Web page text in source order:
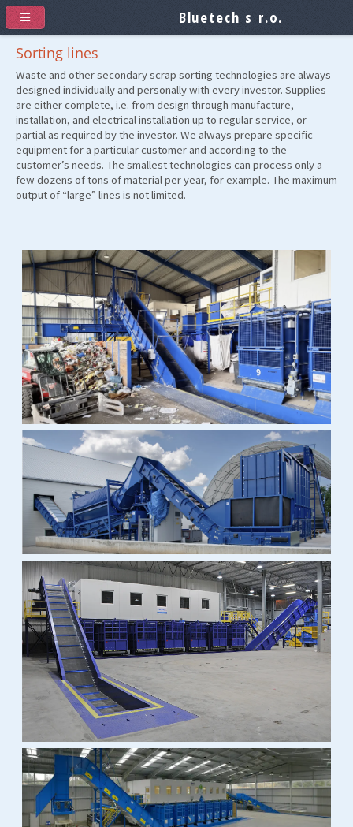
Sorting lines
Waste and other secondary scrap sorting technologies are always
designed individually and personally with every investor. Supplies
are either complete, i.e. from design through manufacture,
installation, and electrical installation up to regular service, or
partial as required by the investor. We always prepare specific
equipment for a particular customer and according to the
customer’s needs. The smallest technologies can process only a
few dozens of tons of material per year, for example. The maximum
output of “large” lines is not limited.
Bluetech s r.o.